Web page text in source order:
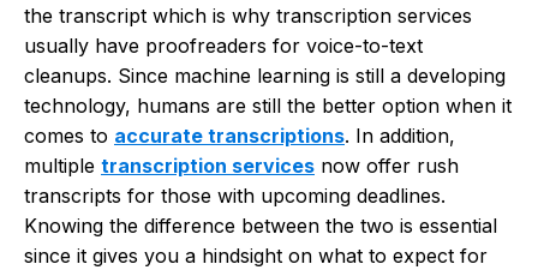
the transcript which is why transcription services
usually have proofreaders for voice-to-text
cleanups. Since machine learning is still a developing
technology, humans are still the better option when it
comes to accurate transcriptions. In addition,
multiple transcription services now offer rush
transcripts for those with upcoming deadlines.
Knowing the difference between the two is essential
since it gives you a hindsight on what to expect for